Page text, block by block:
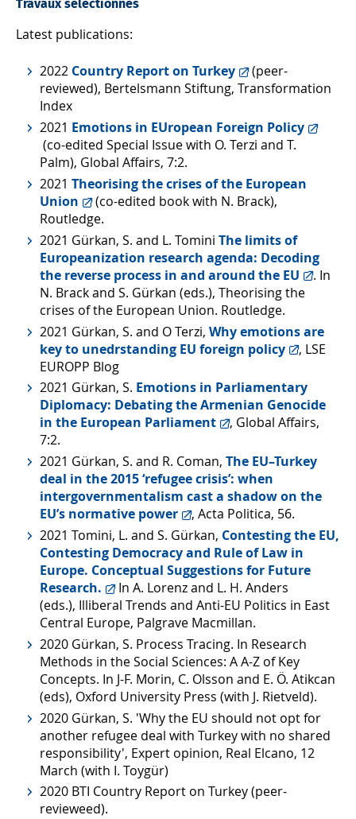
Travaux sélectionnés
Latest publications:
2022 Country Report on Turkey
(peer-
reviewed), Bertelsmann Stiftung, Transformation
Index
2021 Emotions in EUropean Foreign Policy
(co-edited Special Issue with O. Terzi and T.
Palm), Global Affairs, 7:2.
2021 Theorising the crises of the European
Union
(co-edited book with N. Brack),
Routledge.
2021 Gürkan, S. and L. Tomini The limits of
Europeanization research agenda: Decoding
the reverse process in and around the EU
. In
N. Brack and S. Gürkan (eds.), Theorising the
crises of the European Union. Routledge.
2021 Gürkan, S. and O Terzi, Why emotions are
key to unedrstanding EU foreign policy
, LSE
EUROPP Blog
2021 Gürkan, S. Emotions in Parliamentary
Diplomacy: Debating the Armenian Genocide
in the European Parliament
, Global Affairs,
7:2.
2021 Gürkan, S. and R. Coman, The EU–Turkey
deal in the 2015 ‘refugee crisis’: when
intergovernmentalism cast a shadow on the
EU’s normative power
, Acta Politica, 56.
2021 Tomini, L. and S. Gürkan, Contesting the EU,
Contesting Democracy and Rule of Law in
Europe. Conceptual Suggestions for Future
Research.
In A. Lorenz and L. H. Anders
(eds.), Illiberal Trends and Anti-EU Politics in East
Central Europe, Palgrave Macmillan.
2020 Gürkan, S. Process Tracing. In Research
Methods in the Social Sciences: A A-Z of Key
Concepts. In J-F. Morin, C. Olsson and E. Ö. Atikcan
(eds), Oxford University Press (with J. Rietveld).
2020 Gürkan, S. 'Why the EU should not opt for
another refugee deal with Turkey with no shared
responsibility', Expert opinion, Real Elcano, 12
March (with I. Toygür)
2020 BTI Country Report on Turkey (peer-
revieweed).